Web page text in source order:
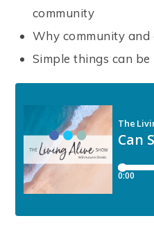
community
Why community
Simple things can